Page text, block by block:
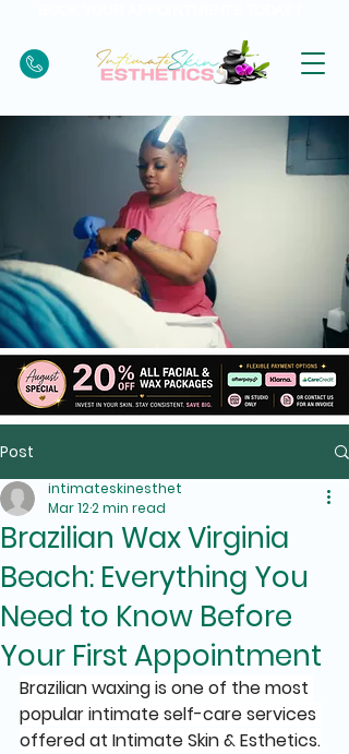
Post
Brazilian Wax Virginia
Beach: Everything You
Need to Know Before
Your First Appointment
intimateskinesthet
Mar 122 min read
Brazilian waxing is one of the most
popular intimate self-care services
offered at Intimate Skin & Esthetics.